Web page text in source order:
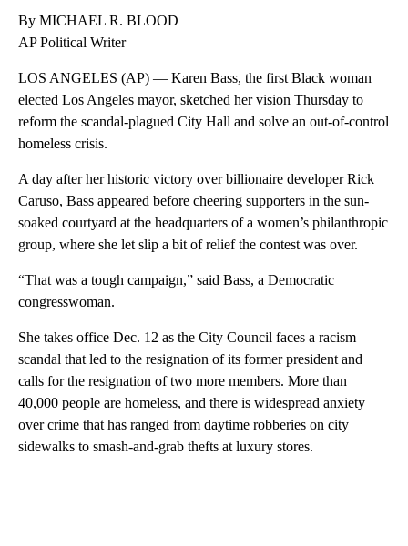
By MICHAEL R. BLOOD
AP Political Writer
LOS ANGELES (AP) — Karen Bass, the first Black woman
elected Los Angeles mayor, sketched her vision Thursday to
reform the scandal-plagued City Hall and solve an out-of-control
homeless crisis.
A day after her historic victory over billionaire developer Rick
Caruso, Bass appeared before cheering supporters in the sun-
soaked courtyard at the headquarters of a women’s philanthropic
group, where she let slip a bit of relief the contest was over.
“That was a tough campaign,” said Bass, a Democratic
congresswoman.
She takes office Dec. 12 as the City Council faces a racism
scandal that led to the resignation of its former president and
calls for the resignation of two more members. More than
40,000 people are homeless, and there is widespread anxiety
over crime that has ranged from daytime robberies on city
sidewalks to smash-and-grab thefts at luxury stores.